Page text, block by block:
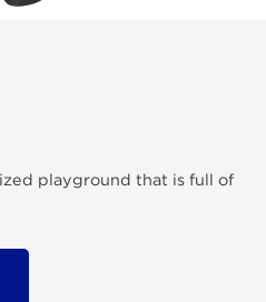
playground that is full of